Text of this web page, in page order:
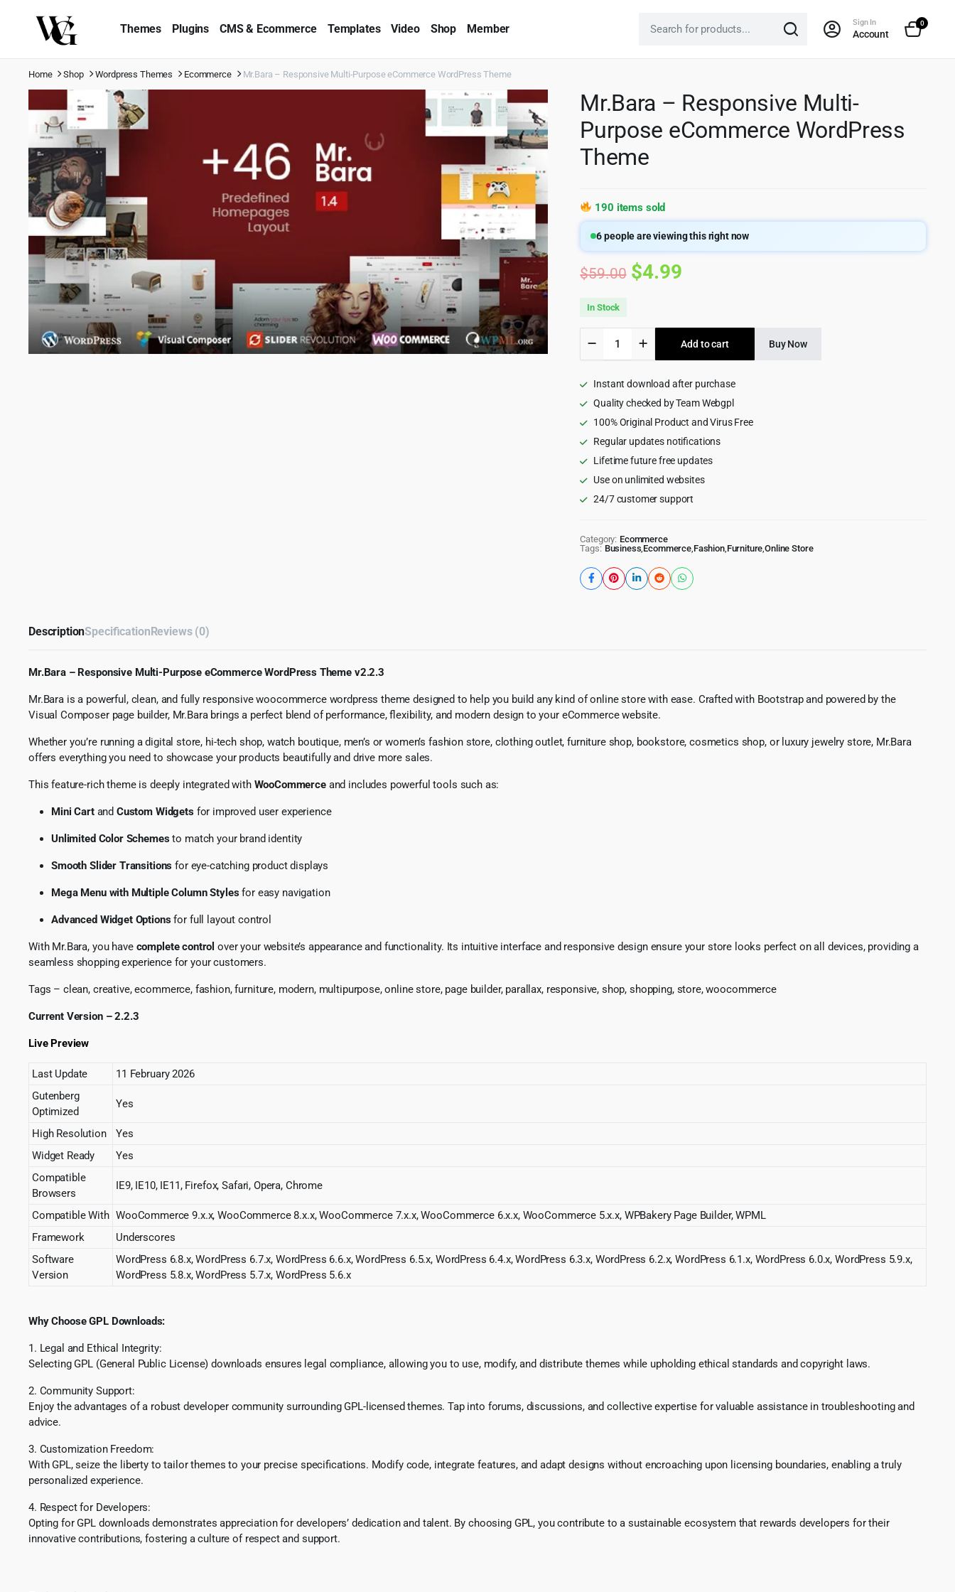
Themes Plugins CMS & Ecommerce Templates Video Shop Member Sign In
Account
0
Home Shop Wordpress Themes Ecommerce Mr.Bara – Responsive Multi-Purpose eCommerce WordPress Theme
Mr.Bara – Responsive Multi-
Purpose eCommerce WordPress
Theme
190 items sold
6people are viewing this right now
$59.00 Original
was:
$59.00.
$4.99Current
is:
$4.99.
In Stock
Responsive
Purpose
eCommerce
Theme
quantity
Add to cart Buy Now
Instant download after purchase
Quality checked by Team Webgpl
100% Original Product and Virus Free
Regular updates notifications
Lifetime future free updates
Use on unlimited websites
24/7 customer support
Category: Ecommerce
Tags: Business Ecommerce, Fashion, Furniture ,Online Store
DescriptionSpecificationReviews (0)
Mr.Bara – Responsive Multi-Purpose eCommerce WordPress Theme v2.2.3
Mr.Bara is a powerful, clean, and fully responsive woocommerce wordpress theme designed to help you build any kind of online store with ease. Crafted with Bootstrap and powered by the
Visual Composer page builder, Mr.Bara brings a perfect blend of performance, flexibility, and modern design to your eCommerce website.
Whether you’re running a digital store, hi-tech shop, watch boutique, men’s or women’s fashion store, clothing outlet, furniture shop, bookstore, cosmetics shop, or luxury jewelry store, Mr.Bara
offers everything you need to showcase your products beautifully and drive more sales.
This feature-rich theme is deeply integrated with WooCommerceand includes powerful tools such as:
Mini Cartand Custom Widgetsfor improved user experience
Unlimited Color Schemesto match your brand identity
Smooth Slider Transitions for eye-catching product displays
Mega Menu with Multiple Column Stylesfor easy navigation
Advanced Widget Optionsfor full layout control
With Mr.Bara, you have complete control over your website’s appearance and functionality. Its intuitive interface and responsive design ensure your store looks perfect on all devices, providing a
seamless shopping experience for your customers.
Tags – clean, creative, ecommerce, fashion, furniture, modern, multipurpose, online store, page builder, parallax, responsive, shop, shopping, store, woocommerce
Current Version – 2.2.3
Live Preview
Last Update
11 February 2026
Gutenberg
Optimized
Yes
High Resolution
Yes
Widget Ready
Yes
Compatible
Browsers
IE9, IE10, IE11, Firefox, Safari, Opera, Chrome
Compatible With WooCommerce 9.x.x, WooCommerce 8.x.x, WooCommerce 7.x.x, WooCommerce 6.x.x, WooCommerce 5.x.x, WPBakery Page Builder, WPML
Framework
Underscores
Software
Version
WordPress 6.8.x, WordPress 6.7.x, WordPress 6.6.x, WordPress 6.5.x, WordPress 6.4.x, WordPress 6.3.x, WordPress 6.2.x, WordPress 6.1.x, WordPress 6.0.x, WordPress 5.9.x,
WordPress 5.8.x, WordPress 5.7.x, WordPress 5.6.x
Why Choose GPL Downloads:
1. Legal and Ethical Integrity:
Selecting GPL (General Public License) downloads ensures legal compliance, allowing you to use, modify, and distribute themes while upholding ethical standards and copyright laws.
2. Community Support:
Enjoy the advantages of a robust developer community surrounding GPL-licensed themes. Tap into forums, discussions, and collective expertise for valuable assistance in troubleshooting and
advice.
3. Customization Freedom:
With GPL, seize the liberty to tailor themes to your precise specifications. Modify code, integrate features, and adapt designs without encroaching upon licensing boundaries, enabling a truly
personalized experience.
4. Respect for Developers:
Opting for GPL downloads demonstrates appreciation for developers’ dedication and talent. By choosing GPL, you contribute to a sustainable ecosystem that rewards developers for their
innovative contributions, fostering a culture of respect and support.